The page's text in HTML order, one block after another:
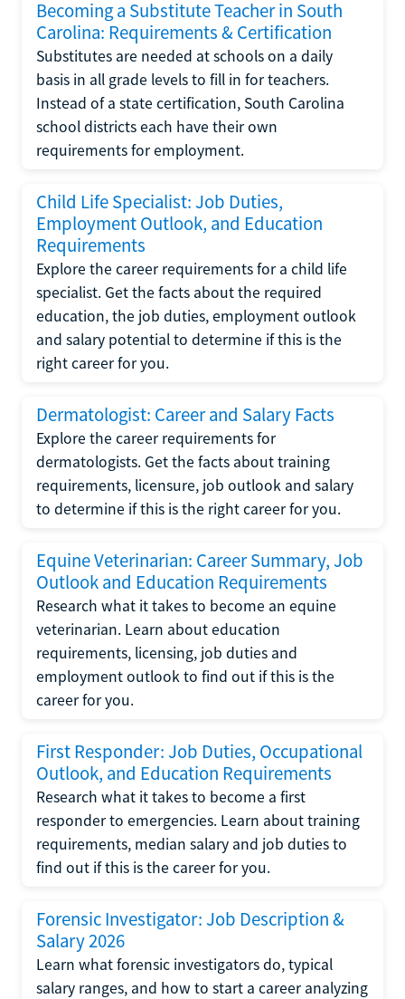
Becoming a Substitute Teacher in South
Carolina: Requirements & Certification
Substitutes are needed at schools on a daily
basis in all grade levels to fill in for teachers.
Instead of a state certification, South Carolina
school districts each have their own
requirements for employment.
Child Life Specialist: Job Duties,
Employment Outlook, and Education
Requirements
Explore the career requirements for a child life
specialist. Get the facts about the required
education, the job duties, employment outlook
and salary potential to determine if this is the
right career for you.
Dermatologist: Career and Salary Facts
Explore the career requirements for
dermatologists. Get the facts about training
requirements, licensure, job outlook and salary
to determine if this is the right career for you.
Equine Veterinarian: Career Summary, Job
Outlook and Education Requirements
Research what it takes to become an equine
veterinarian. Learn about education
requirements, licensing, job duties and
employment outlook to find out if this is the
career for you.
First Responder: Job Duties, Occupational
Outlook, and Education Requirements
Research what it takes to become a first
responder to emergencies. Learn about training
requirements, median salary and job duties to
find out if this is the career for you.
Forensic Investigator: Job Description &
Salary 2026
Learn what forensic investigators do, typical
salary ranges, and how to start a career analyzing